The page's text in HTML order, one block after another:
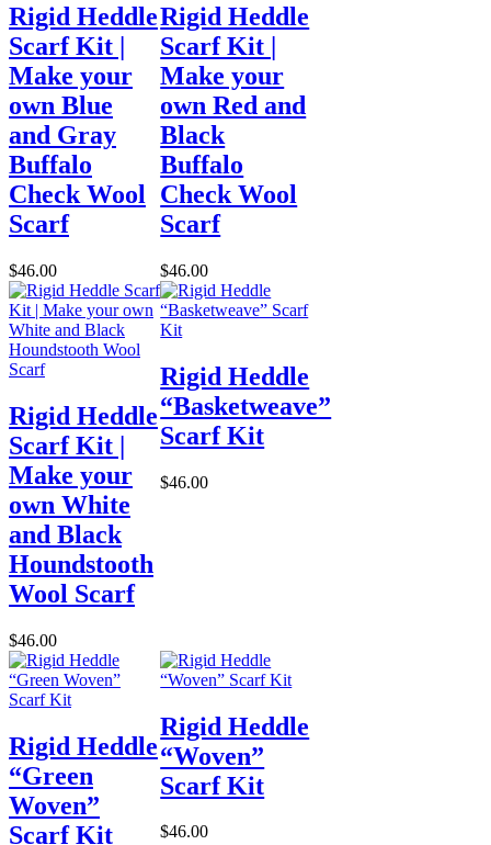
Rigid Heddle
Scarf Kit |
Make your
own Blue
and Gray
Buffalo
Check Wool
Scarf
$46.00
Rigid Heddle
Scarf Kit |
Make your
own Red and
Black
Buffalo
Check Wool
Scarf
$46.00
Rigid Heddle
Scarf Kit |
Make your
own White
and Black
Houndstooth
Wool Scarf
$46.00
Rigid Heddle
“Basketweave”
Scarf Kit
$46.00
Rigid Heddle
“Green
Woven”
Scarf Kit
Rigid Heddle
“Woven”
Scarf Kit
$46.00